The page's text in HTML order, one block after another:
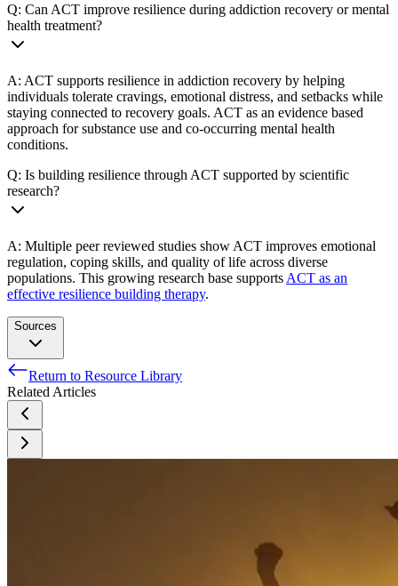
Q: Can ACT improve resilience during addiction recovery or mental
health treatment?
A: ACT supports resilience in addiction recovery by helping
individuals tolerate cravings, emotional distress, and setbacks while
staying connected to recovery goals. ACT as an evidence based
approach for substance use and co-occurring mental health
conditions.
Q: Is building resilience through ACT supported by scientific
research?
A: Multiple peer reviewed studies show ACT improves emotional
regulation, coping skills, and quality of life across diverse
populations. This growing research base supports ACT as an
effective resilience building therapy.
Sources
Dindo L, Van Liew JR, Arch JJ. Acceptance and
Commitment Therapy: A Transdiagnostic Behavioral
PMC5509623.
Canadian Agency for Drugs and Technologies in Health,
http://www.ncbi.nlm.nih.gov/books/NBK525684/.
Return to Resource Library
Related Articles